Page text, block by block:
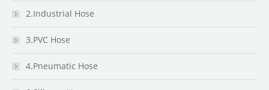
2.Industrial Hose
3.PVC Hose
4.Pneumatic Hose